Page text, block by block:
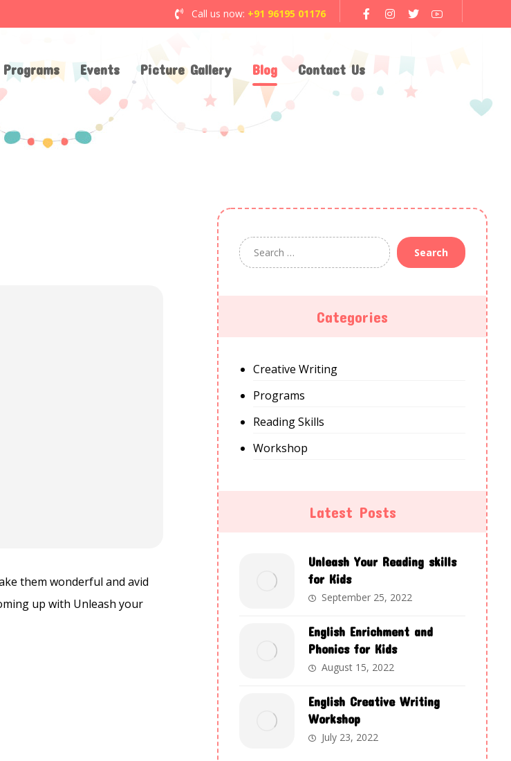
Call us now: +91 96195 01176
Programs Events Picture Gallery Blog Contact Us
them wonderful and avid
up with Unleash your
Categories
Creative Writing
Programs
Reading Skills
Workshop
Latest Posts
Unleash Your Reading skills
for Kids
September 25, 2022
English Enrichment and
Phonics for Kids
August 15, 2022
English Creative Writing
Workshop
July 23, 2022